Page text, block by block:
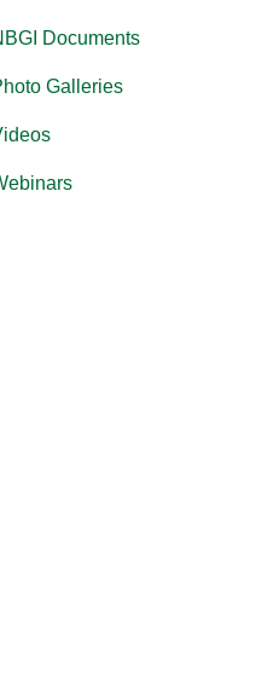
Documents
Galleries